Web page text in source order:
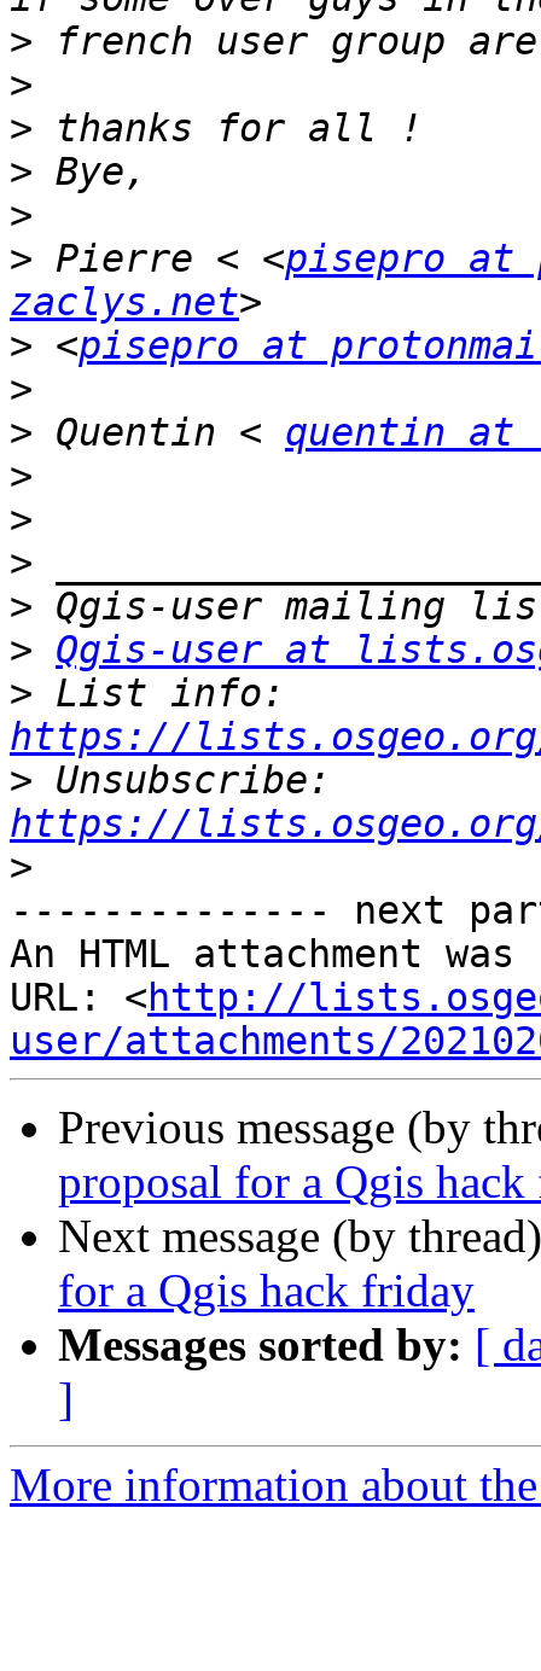
>
>
>
>
>
> Pierre < <pisepro at
zaclys.net
> <pisepro at
>
> Quentin < quentin at
>
>
>
>
> Qgis-user at
>
https://
>
https://
>
-------------- next
An HTML attachment
URL: <http://
user/attachments/
Previous message (by
proposal for a Qgis
Next message (by
for a Qgis hack friday
Messages sorted by: [
]
More information about